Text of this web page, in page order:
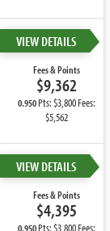
VIEW DETAILS
Fees & Points
$9,362
0.950Pts: $3,800 Fees:
$5,562
VIEW DETAILS
Fees & Points
$4,395
0.950Pts: $3,800 Fees: